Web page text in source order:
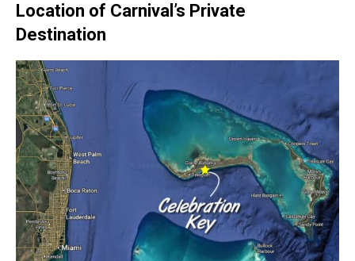
Location of Carnival’s Private
Destination